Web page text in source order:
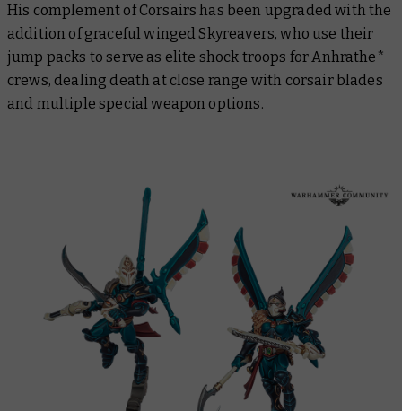
His complement of Corsairs has been upgraded with the
addition of graceful winged Skyreavers, who use their
jump packs to serve as elite shock troops for Anhrathe*
crews, dealing death at close range with corsair blades
and multiple special weapon options.